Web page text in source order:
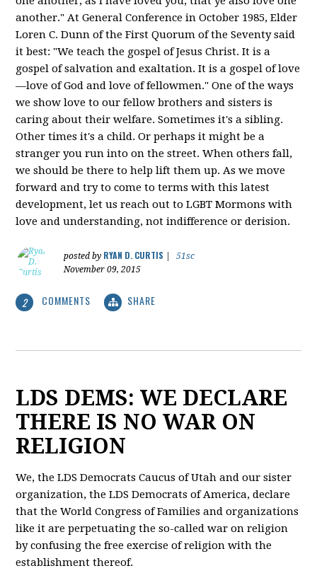
another." At General Conference in October 1985, Elder
Loren C. Dunn of the First Quorum of the Seventy said
it best: "We teach the gospel of Jesus Christ. It is a
gospel of salvation and exaltation. It is a gospel of love
—love of God and love of fellowmen." One of the ways
we show love to our fellow brothers and sisters is
caring about their welfare. Sometimes it's a sibling.
Other times it's a child. Or perhaps it might be a
stranger you run into on the street. When others fall,
we should be there to help lift them up. As we move
forward and try to come to terms with this latest
development, let us reach out to LGBT Mormons with
love and understanding, not indifference or derision.
posted by RYAN D. CURTIS
51sc
November 09, 2015
2 COMMENTS SHARE
LDS DEMS: WE DECLARE
THERE IS NO WAR ON
RELIGION
We, the LDS Democrats Caucus of Utah and our sister
organization, the LDS Democrats of America, declare
that the World Congress of Families and organizations
like it are perpetuating the so-called war on religion
by confusing the free exercise of religion with the
establishment thereof.